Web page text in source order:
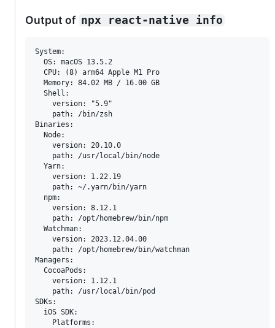
Output of npx react-native info
System:
  OS: macOS 13.5.2
  CPU: (8) arm64 Apple M1 Pro
  Memory: 84.02 MB / 16.00 GB
  Shell:
    version: "5.9"
    path: /bin/zsh
Binaries:
  Node:
    version: 20.10.0
    path: /usr/local/bin/node
  Yarn:
    version: 1.22.19
    path: ~/.yarn/bin/yarn
  npm:
    version: 8.12.1
    path: /opt/homebrew/bin/npm
  Watchman:
    version: 2023.12.04.00
    path: /opt/homebrew/bin/watchman
Managers:
  CocoaPods:
    version: 1.12.1
    path: /usr/local/bin/pod
SDKs:
  iOS SDK:
    Platforms: